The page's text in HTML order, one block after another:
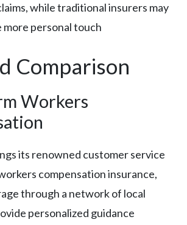
while traditional insurers may
more personal touch
Comparison
Workers
its renowned customer service
compensation insurance,
through a network of local
personalized guidance